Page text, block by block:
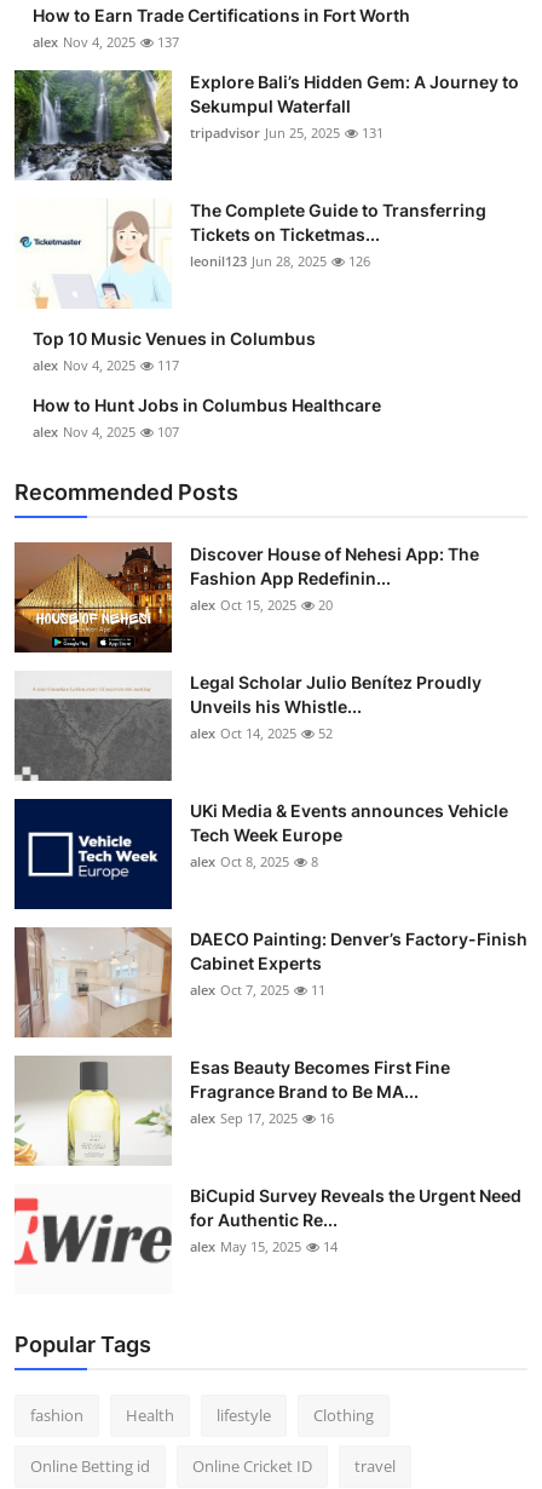
How to Earn Trade Certifications in Fort Worth
alex Nov 4, 2025 137
Explore Bali’s Hidden Gem: A Journey to
Sekumpul Waterfall
tripadvisor Jun 25, 2025 131
The Complete Guide to Transferring
Tickets on Ticketmas...
leonil123 Jun 28, 2025 126
Top 10 Music Venues in Columbus
alex Nov 4, 2025 117
How to Hunt Jobs in Columbus Healthcare
alex Nov 4, 2025 107
Recommended Posts
Discover House of Nehesi App: The
Fashion App Redefinin...
alex Oct 15, 2025 20
Legal Scholar Julio Benítez Proudly
Unveils his Whistle...
alex Oct 14, 2025 52
UKi Media & Events announces Vehicle
Tech Week Europe
alex Oct 8, 2025 8
DAECO Painting: Denver’s Factory-Finish
Cabinet Experts
alex Oct 7, 2025 11
Esas Beauty Becomes First Fine
Fragrance Brand to Be MA...
alex Sep 17, 2025 16
BiCupid Survey Reveals the Urgent Need
for Authentic Re...
alex May 15, 2025 14
Popular Tags
fashion Health lifestyle Clothing
Online Betting id Online Cricket ID travel